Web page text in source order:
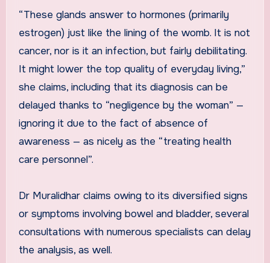
“These glands answer to hormones (primarily
estrogen) just like the lining of the womb. It is not
cancer, nor is it an infection, but fairly debilitating.
It might lower the top quality of everyday living,”
she claims, including that its diagnosis can be
delayed thanks to “negligence by the woman” —
ignoring it due to the fact of absence of
awareness — as nicely as the “treating health
care personnel”.
Dr Muralidhar claims owing to its diversified signs
or symptoms involving bowel and bladder, several
consultations with numerous specialists can delay
the analysis, as well.